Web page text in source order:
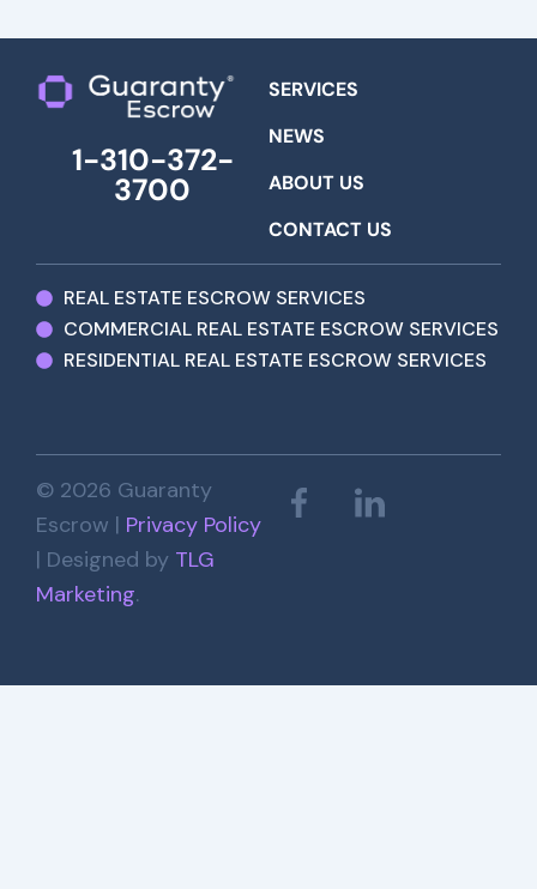
1-310-372-
3700
SERVICES
NEWS
ABOUT US
CONTACT US
REAL ESTATE ESCROW SERVICES
COMMERCIAL REAL ESTATE ESCROW SERVICES
RESIDENTIAL REAL ESTATE ESCROW SERVICES
© 2026 Guaranty
Escrow | Privacy Policy
| Designed by TLG
Marketing.